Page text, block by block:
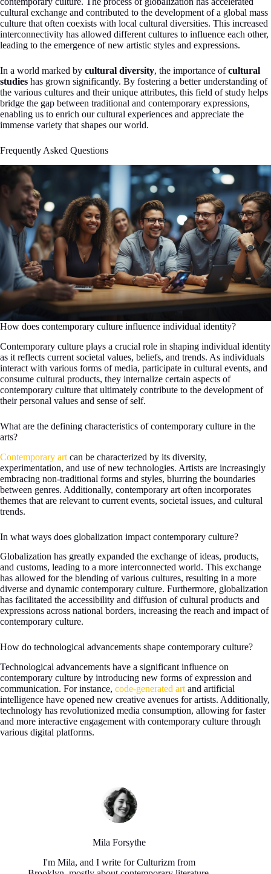
cultural exchange and contributed to the development of a global mass
culture that often coexists with local cultural diversities. This increased
interconnectivity has allowed different cultures to influence each other,
leading to the emergence of new artistic styles and expressions.
In a world marked by cultural diversity, the importance ofcultural
studies has grown significantly. By fostering a better understanding of
the various cultures and their unique attributes, this field of study helps
bridge the gap between traditional and contemporary expressions,
enabling us to enrich our cultural experiences and appreciate the
immense variety that shapes our world.
Frequently Asked Questions
How does contemporary culture influence individual identity?
Contemporary culture plays a crucial role in shaping individual identity
as it reflects current societal values, beliefs, and trends. As individuals
interact with various forms of media, participate in cultural events, and
consume cultural products, they internalize certain aspects of
contemporary culture that ultimately contribute to the development of
their personal values and sense of self.
What are the defining characteristics of contemporary culture in the
arts?
Contemporary art can be characterized by its diversity,
experimentation, and use of new technologies. Artists are increasingly
embracing non-traditional forms and styles, blurring the boundaries
between genres. Additionally, contemporary art often incorporates
themes that are relevant to current events, societal issues, and cultural
trends.
In what ways does globalization impact contemporary culture?
Globalization has greatly expanded the exchange of ideas, products,
and customs, leading to a more interconnected world. This exchange
has allowed for the blending of various cultures, resulting in a more
diverse and dynamic contemporary culture. Furthermore, globalization
has facilitated the accessibility and diffusion of cultural products and
expressions across national borders, increasing the reach and impact of
contemporary culture.
How do technological advancements shape contemporary culture?
Technological advancements have a significant influence on
contemporary culture by introducing new forms of expression and
communication. For instance, code-generated art and artificial
intelligence have opened new creative avenues for artists. Additionally,
technology has revolutionized media consumption, allowing for faster
and more interactive engagement with contemporary culture through
various digital platforms.
Mila Forsythe
I'm Mila, and I write for Culturizm from